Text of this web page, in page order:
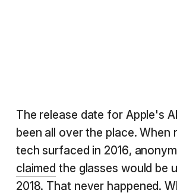
The release date for Apple's
been all over the place. When
tech surfaced in 2016,
claimed the glasses would be
2018. That never happened.